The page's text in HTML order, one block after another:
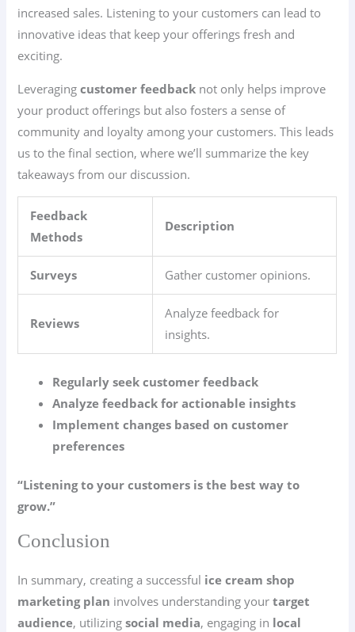
increased sales. Listening to your customers can lead to
innovative ideas that keep your offerings fresh and
exciting.
Leveragingcustomer feedback not only helps improve
your product offerings but also fosters a sense of
community and loyalty among your customers. This leads
us to the final section, where we’ll summarize the key
takeaways from our discussion.
Feedback
Methods
Description
Surveys Gather customer opinions.
Reviews
Analyze feedback for
insights.
Regularly seek customer feedback
Analyze feedback for actionable insights
Implement changes based on customer
preferences
“Listening to your customers is the best way to
grow.”
Conclusion
In summary, creating a successful ice cream shop
marketing plan involves understanding yourtarget
audience, utilizingsocial media, engaging in local